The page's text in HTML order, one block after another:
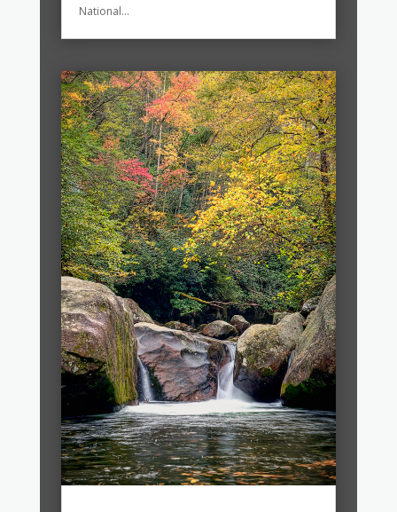
National...